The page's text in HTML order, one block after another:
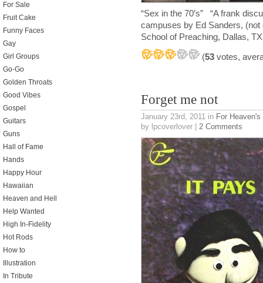
“Sex in the 70’s” “A frank
campuses by Ed Sanders,
School of Preaching, Dallas,
(53 votes,
Forget me not
January 23rd, 2011 in For Heaven's
by lpcoverlover | 2 Comments
For Sale
Fruit Cake
Funny Faces
Gay
Girl Groups
Go-Go
Golden Throats
Good Vibes
Gospel
Guitars
Guns
Hall of Fame
Hands
Happy Hour
Hawaiian
Heaven and Hell
Help Wanted
High In-Fidelity
Hot Rods
How to
Illustration
In Tribute